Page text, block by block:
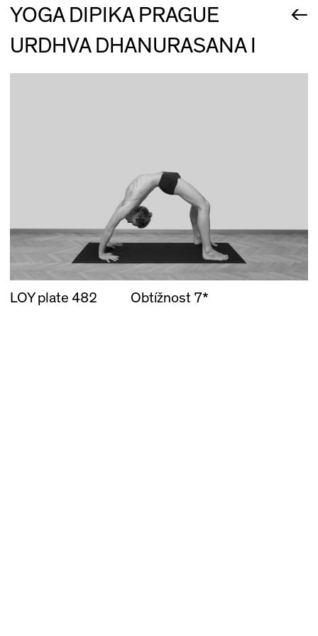
YOGA DIPIKA PRAGUE
←
URDHVA DHANURASANA I
LOY plate 482 Obtížnost 7*